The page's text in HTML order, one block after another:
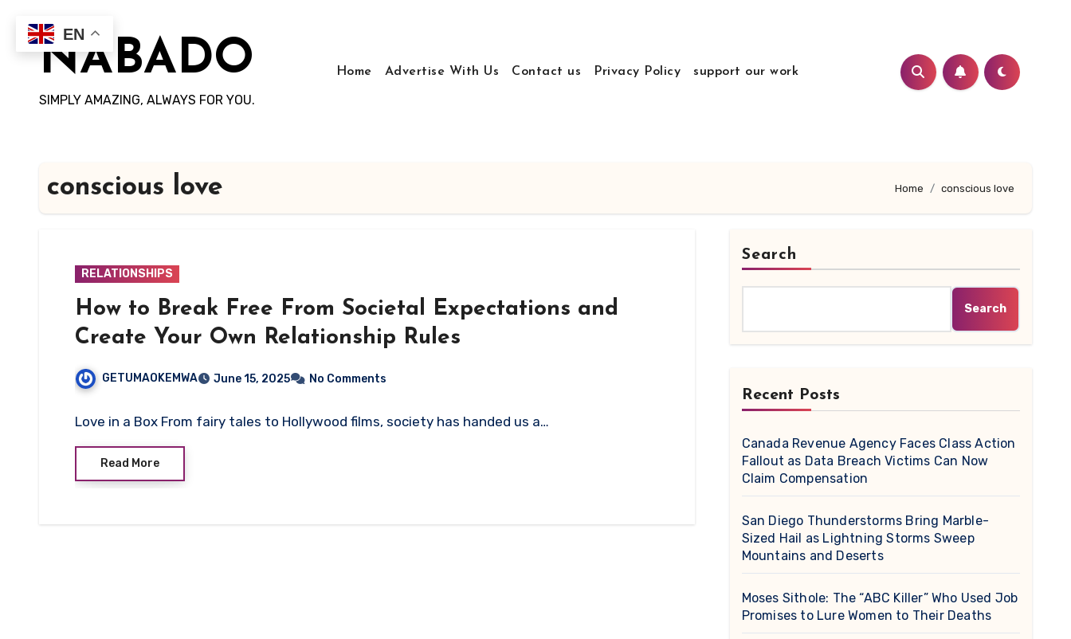
contentNABADO
SIMPLY AMAZING, ALWAYS FOR YOU.
Home Advertise With Us Contact us Privacy Policy support our work
conscious love Home conscious love
RELATIONSHIPS
How to Break Free From Societal Expectations and
Create Your Own Relationship Rules
GETUMAOKEMWA June 15, 2025 No Comments
Love in a Box From fairy tales to Hollywood films, society has handed us a…
Read More
Search
Search
Recent Posts
Canada Revenue Agency Faces Class Action
Fallout as Data Breach Victims Can Now
Claim Compensation
San Diego Thunderstorms Bring Marble-
Sized Hail as Lightning Storms Sweep
Mountains and Deserts
Moses Sithole: The “ABC Killer” Who Used Job
Promises to Lure Women to Their Deaths
EN